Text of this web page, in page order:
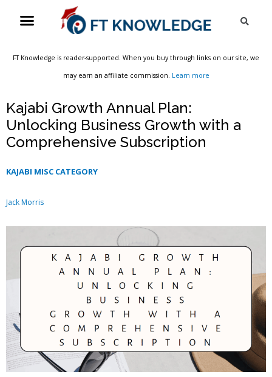
Menu
FT Knowledge is reader-supported. When you buy through links on our site, we
may earn an affiliate commission. Learn more
Kajabi Growth Annual Plan:
Unlocking Business Growth with a
Comprehensive Subscription
KAJABI MISC CATEGORY
Jack Morris